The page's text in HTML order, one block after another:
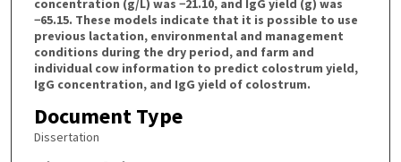
Document Type
Dissertation